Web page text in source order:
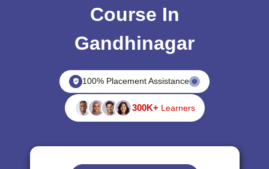
Course In
Gandhinagar
100% Placement Assistance
300K+ Learners